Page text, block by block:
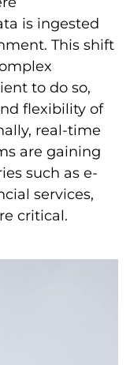
is ingested
This shift
to do so,
flexibility of
real-time
are gaining
such as e-
services,
critical.